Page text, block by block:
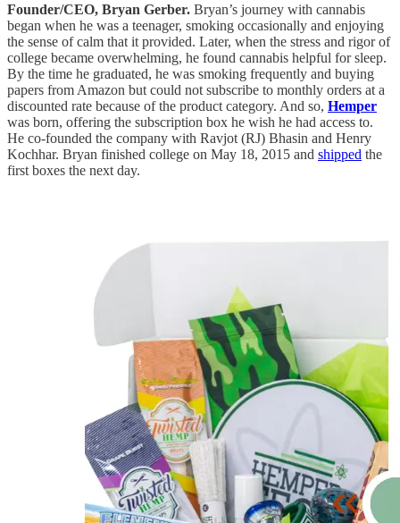
Founder/CEO, Bryan Gerber. Bryan’s journey with cannabis
began when he was a teenager, smoking occasionally and enjoying
the sense of calm that it provided. Later, when the stress and rigor of
college became overwhelming, he found cannabis helpful for sleep.
By the time he graduated, he was smoking frequently and buying
papers from Amazon but could not subscribe to monthly orders at a
discounted rate because of the product category. And so, Hemper
was born, offering the subscription box he wish he had access to.
He co-founded the company with Ravjot (RJ) Bhasin and Henry
Kochhar. Bryan finished college on May 18, 2015 and shipped the
first boxes the next day.